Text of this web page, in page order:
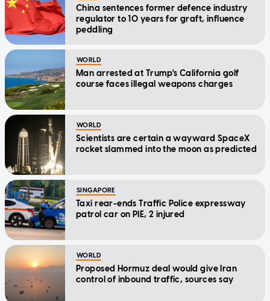
China sentences former defence industry
regulator to 10 years for graft, influence
peddling
WORLD
Man arrested at Trump's California golf
course faces illegal weapons charges
WORLD
Scientists are certain a wayward SpaceX
rocket slammed into the moon as predicted
SINGAPORE
Taxi rear-ends Traffic Police expressway
patrol car on PIE, 2 injured
WORLD
Proposed Hormuz deal would give Iran
control of inbound traffic, sources say